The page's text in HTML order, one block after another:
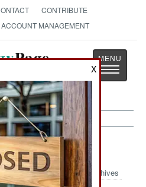
CONTRIBUTE
ACCOUNT MANAGEMENT
Page
Toggle
2005
Archives
X